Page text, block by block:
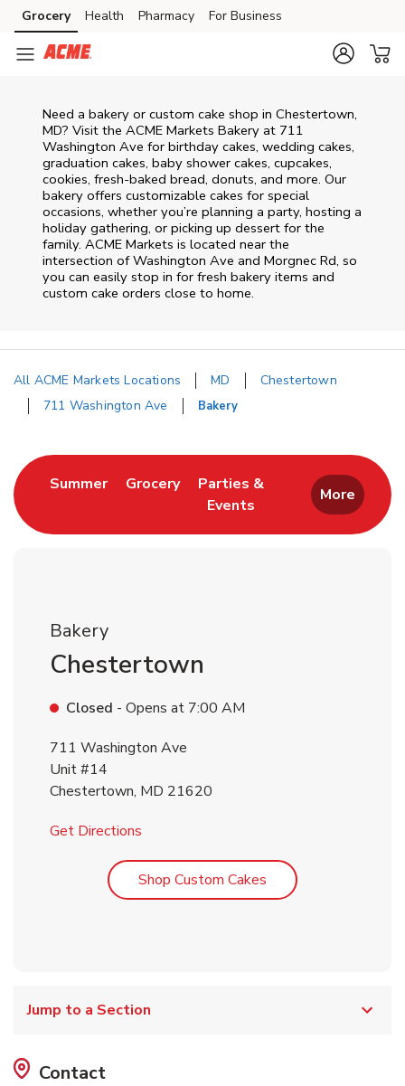
Skip to content
Skip to main content
Skip to cookie settings
Skip to chat
Grocery Health Pharmacy For Business
Need a bakery or custom cake shop in Chestertown,
MD? Visit the ACME Markets Bakery at 711
Washington Ave for birthday cakes, wedding cakes,
graduation cakes, baby shower cakes, cupcakes,
cookies, fresh-baked bread, donuts, and more. Our
bakery offers customizable cakes for special
occasions, whether you’re planning a party, hosting a
holiday gathering, or picking up dessert for the
family. ACME Markets is located near the
intersection ofWashington Ave and Morgnec Rd, so
you can easily stop in for fresh bakery items and
custom cake orders close to home.
All ACME Markets Locations MD
Chestertown
711 Washington Ave
Bakery
SummerLink Opens in New Tab
GroceryLink Opens in New Tab
Parties &
Events
Link Opens in New Tab
More
Bakery
Chestertown
Closed - Opens at 7:00 AM
711 Washington Ave
Unit #14
Chestertown, MD 21620
Get Directions
Shop Custom Cakes Link Opens in New
Jump to a Section
Contact